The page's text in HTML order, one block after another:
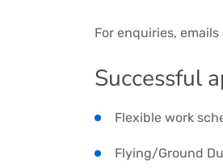
For enquiries,
Successful
Flexible work
Flying/Ground